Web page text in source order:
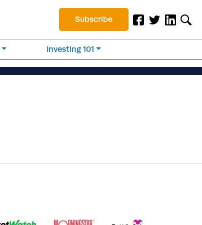
Subscribe
Investing 101